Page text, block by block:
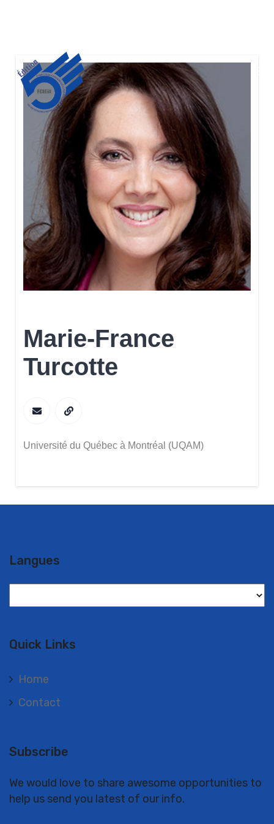
Marie-France
Turcotte
Université du Québec à Montréal (UQAM)
Langues
Quick Links
Home
Contact
Subscribe
We would love to share awesome opportunities to
help us send you latest of our info.